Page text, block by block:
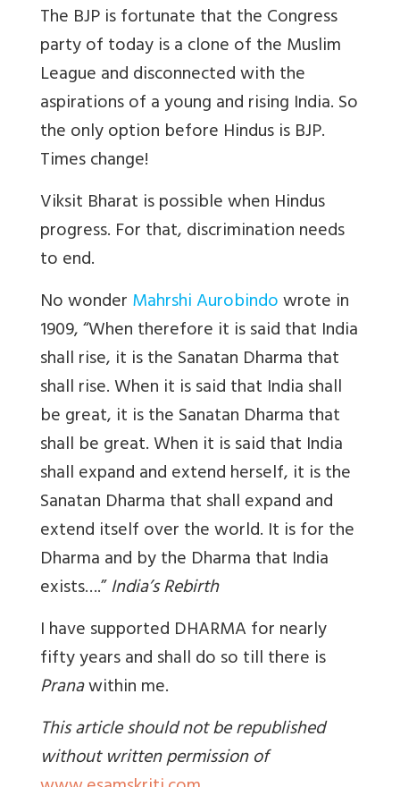
The BJP is fortunate that the Congress
party of today is a clone of the Muslim
League and disconnected with the
aspirations of a young and rising India. So
the only option before Hindus is BJP.
Times change!
Viksit Bharat is possible when Hindus
progress. For that, discrimination needs
to end.
No wonderMahrshi Aurobindowrote in
1909, “When therefore it is said that India
shall rise, it is the Sanatan Dharma that
shall rise. When it is said that India shall
be great, it is the Sanatan Dharma that
shall be great. When it is said that India
shall expand and extend herself, it is the
Sanatan Dharma that shall expand and
extend itself over the world. It is for the
Dharma and by the Dharma that India
exists….”India’s Rebirth
I have supported DHARMA for nearly
fifty years and shall do so till there is
Pranawithin me.
This article should not be republished
without written permission of